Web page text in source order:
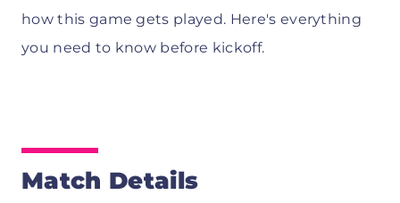
how this game gets played. Here's everything
you need to know before kickoff.
Match Details